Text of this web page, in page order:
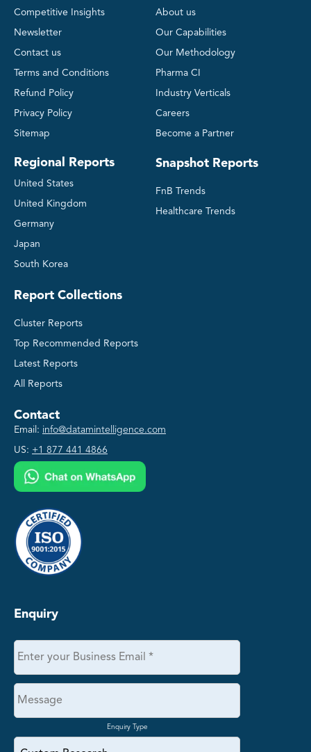
Competitive Insights
Newsletter
Contact us
Terms and Conditions
Refund Policy
Privacy Policy
Sitemap
Regional Reports
United States
United Kingdom
Germany
Japan
South Korea
About us
Our Capabilities
Our Methodology
Pharma CI
Industry Verticals
Careers
Become a Partner
Snapshot Reports
FnB Trends
Healthcare Trends
Report Collections
Cluster Reports
Top Recommended Reports
Latest Reports
All Reports
Contact
Email: info@datamintelligence.com
US: +1 877 441 4866
Enquiry
Enquiry Type